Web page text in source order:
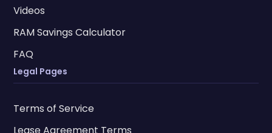
Videos
RAM Savings Calculator
FAQ
Legal Pages
Terms of Service
Lease Agreement Terms